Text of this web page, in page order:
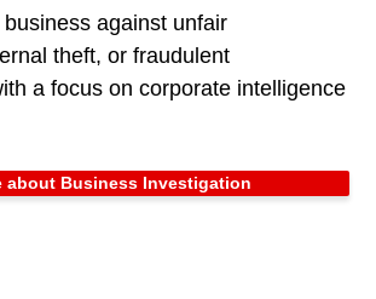
against unfair
theft, or fraudulent
a focus on corporate intelligence
about Business Investigation